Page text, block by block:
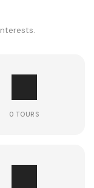
0 TOURS